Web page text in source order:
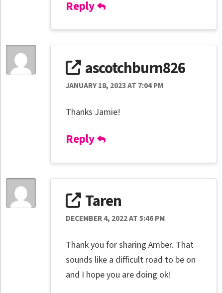
Reply
ascotchburn826
JANUARY 18, 2023 AT 7:04 PM
Thanks Jamie!
Reply
Taren
DECEMBER 4, 2022 AT 5:46 PM
Thank you for sharing Amber. That
sounds like a difficult road to be on
and I hope you are doing ok!